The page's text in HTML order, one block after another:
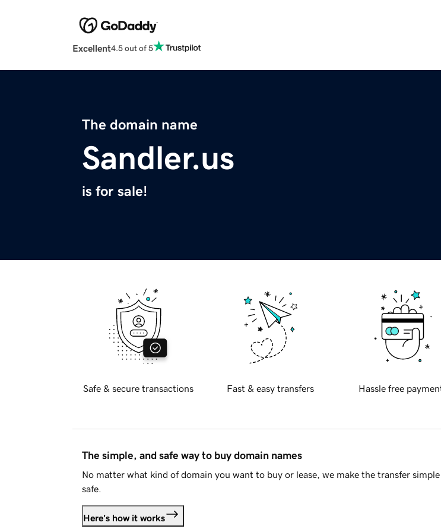
Excellent4.5 out of 5
The domain name
Sandler.us
is for sale!
Safe & secure transactions Fast & easy transfers Hassle free
The simple, and safe way to buy domain names
No matter what kind of domain you want to buy or lease, we make the transfer simple
safe.
Here's how it works